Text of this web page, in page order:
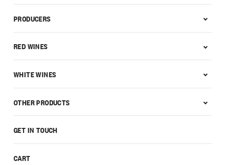
GET IN TOUCH
CART
PRODUCERS
RED WINES
WHITE WINES
OTHER PRODUCTS